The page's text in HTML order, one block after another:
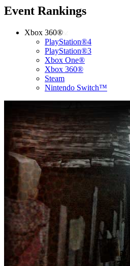
Event Rankings
Xbox 360®
PlayStation®4
PlayStation®3
Xbox One®
Xbox 360®
Steam
Nintendo Switch™